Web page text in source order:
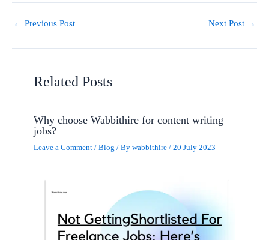
← Previous Post Next Post →
Related Posts
Why choose Wabbithire for content writing
jobs?
Leave a Comment /Blog / Bywabbithire/20 July 2023